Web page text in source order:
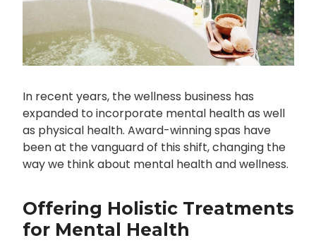
In recent years, the wellness business has
expanded to incorporate mental health as well
as physical health. Award-winning spas have
been at the vanguard of this shift, changing the
way we think about mental health and wellness.
Offering Holistic Treatments
for Mental Health